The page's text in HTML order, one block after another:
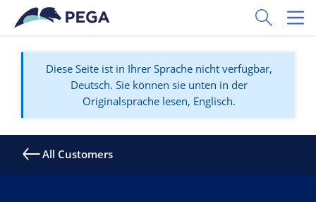
Zum Hauptinhalt wechseln
Toggle
Diese Seite ist in Ihrer Sprache nicht verfügbar,
Deutsch. Sie können sie unten in der
Originalsprache lesen, Englisch.
All Customers